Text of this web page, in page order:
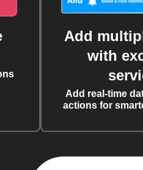
Add
with
Add real-time
actions for